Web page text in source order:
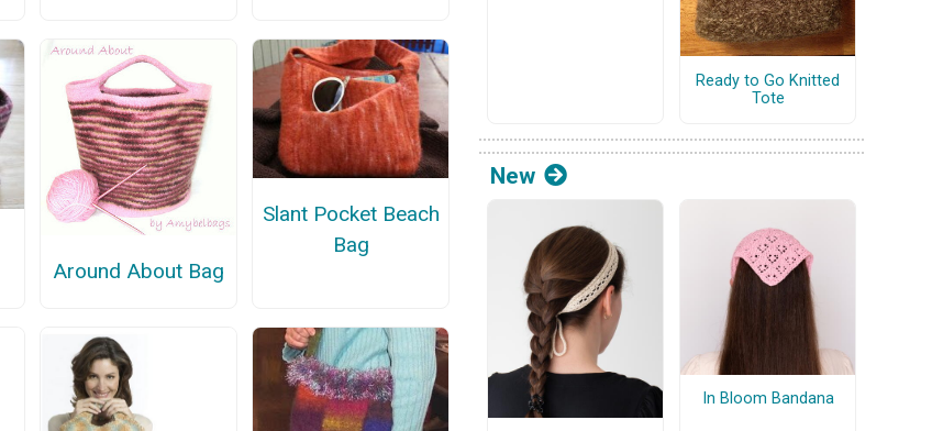
Around About Bag
Slant Pocket Beach
Bag
Ready to Go Knitted
Tote
New
In Bloom Bandana